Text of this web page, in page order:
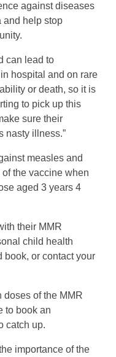
against diseases
and help stop
can lead to
hospital and on rare
or death, so it is
to pick up this
sure their
nasty illness.”
measles and
the vaccine when
aged 3 years 4
their MMR
child health
book, or contact your
doses of the MMR
to book an
catch up.
importance of the